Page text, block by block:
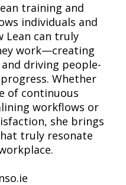
training and
individuals and
Lean can truly
work—creating
driving people-
Whether
of continuous
workflows or
she brings
truly resonate